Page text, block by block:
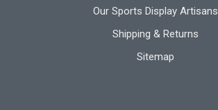
Our Sports Display Artisans
Shipping & Returns
Sitemap